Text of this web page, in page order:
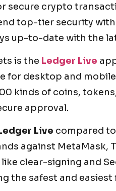
secure crypto
top-tier security with
up-to-date with the
is the Ledger Live
for desktop and
kinds of coins,
approval.
Live compared
against MetaMask,
clear-signing and
the safest and